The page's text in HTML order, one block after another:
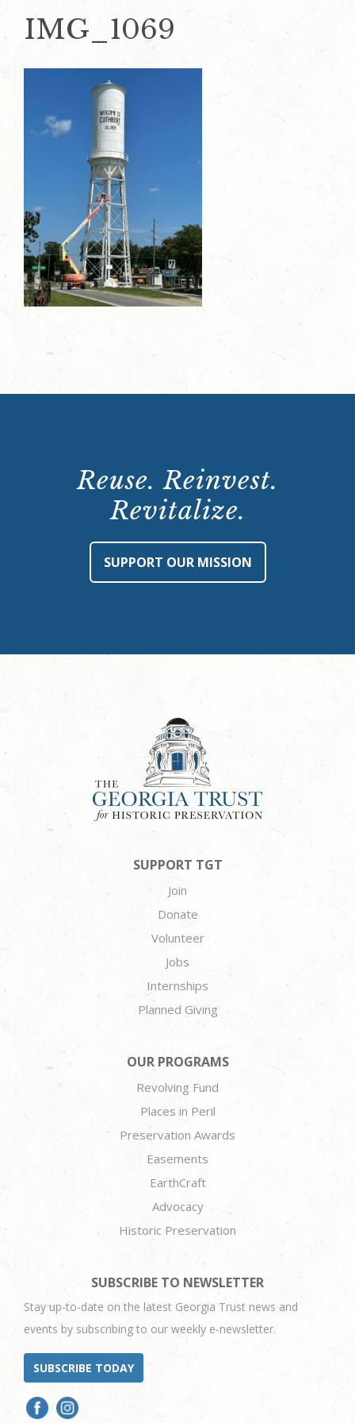
IMG_1069
Reuse. Reinvest.
Revitalize.
SUPPORT OUR MISSION
SUPPORT TGT
Join
Donate
Volunteer
Jobs
Internships
Planned Giving
OUR PROGRAMS
Revolving Fund
Places in Peril
Preservation Awards
Easements
EarthCraft
Advocacy
Historic Preservation
SUBSCRIBE TO NEWSLETTER
Stay up-to-date on the latest Georgia Trust news and
events by subscribing to our weekly e-newsletter.
SUBSCRIBE TODAY